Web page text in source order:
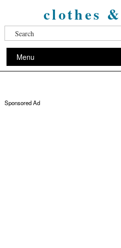
clothes
Menu
Sponsored Ad